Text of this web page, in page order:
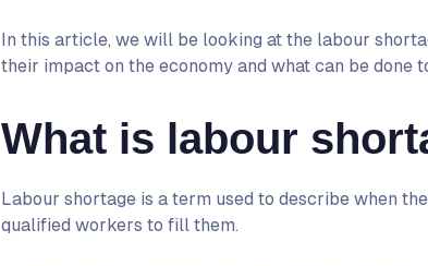
In this article, we will be looking at the labour
their impact on the economy and what can be done
What is labour
Labour shortage is a term used to describe when
qualified workers to fill them.